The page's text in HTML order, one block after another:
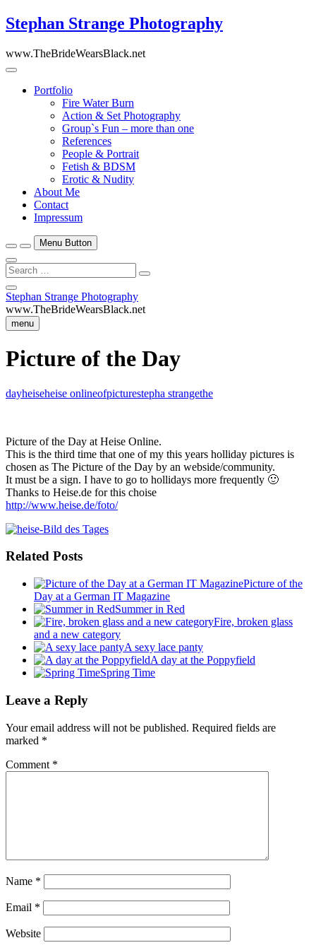
Skip
to
Stephan Strange Photography
www.TheBrideWearsBlack.net
Portfolio
Fire Water Burn
Action & Set Photography
Group`s Fun – more than one
References
People & Portrait
Fetish & BDSM
Erotic & Nudity
About Me
Contact
Impressum
Menu Button
Search
…
Close
Side
Menu
Stephan Strange Photography
www.TheBrideWearsBlack.net
menu
Picture of the Day
dayheiseheise onlineofpicturestepha strangethe
Picture of the Day at Heise Online.
This is the third time that one of my this years holliday pictures is
chosen as The Picture of the Day by an webside/community.
It must be a sign. I have to go to hollidays more frequently 🙂
Thanks to Heise.de for this choise
http://www.heise.de/foto/
Related Posts
Picture of the
Day at a German IT Magazine
Summer in Red
Fire, broken glass
and a new category
A sexy lace panty
A day at the Poppyfield
Spring Time
Leave a Reply
Your email address will not be published. Required fields are
marked *
Comment *
Name *
Email *
Website